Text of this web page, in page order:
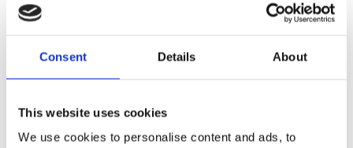
Consent Details About
This website uses cookies
We use cookies to personalise content and ads, to